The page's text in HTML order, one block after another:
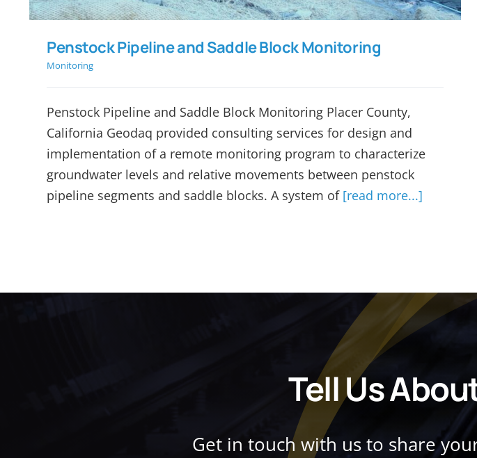
Penstock Pipeline and Saddle Block Monitoring
Monitoring
Penstock Pipeline and Saddle Block Monitoring Placer County,
California Geodaq provided consulting services for design and
implementation of a remote monitoring program to characterize
groundwater levels and relative movements between penstock
pipeline segments and saddle blocks. A system of [read more...]
Tell Us
Get in touch with us to share